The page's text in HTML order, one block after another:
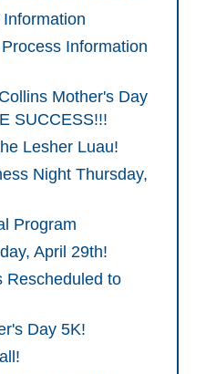
Information
Mother's Day
SUCCESS!!!
Lesher Luau!
Night Thursday,
Program
April 29th!
Rescheduled to
Day 5K!